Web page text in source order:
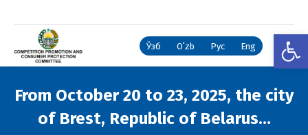
Ўзб Oʻzb Рус Eng
From October 20 to 23, 2025, the city
of Brest, Republic of Belarus…